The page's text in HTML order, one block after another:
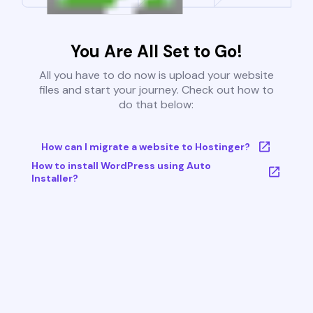
You Are All Set to Go!
All you have to do now is upload your website
files and start your journey. Check out how to
do that below:
How can I migrate a website to Hostinger?
How to install WordPress using Auto
Installer?